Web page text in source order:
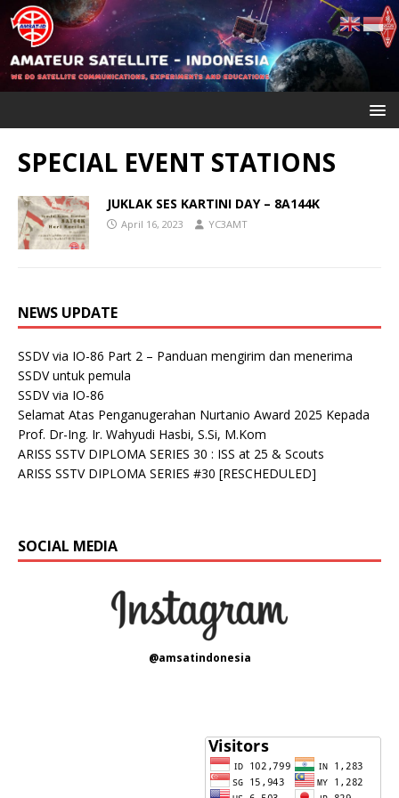
SPECIAL EVENT STATIONS
JUKLAK SES KARTINI DAY – 8A144K
April 16, 2023 YC3AMT
NEWS UPDATE
SSDV via IO-86 Part 2 – Panduan mengirim dan menerima
SSDV untuk pemula
SSDV via IO-86
Selamat Atas Penganugerahan Nurtanio Award 2025 Kepada
Prof. Dr-Ing. Ir. Wahyudi Hasbi, S.Si, M.Kom
ARISS SSTV DIPLOMA SERIES 30 : ISS at 25 & Scouts
ARISS SSTV DIPLOMA SERIES #30 [RESCHEDULED]
SOCIAL MEDIA
@amsatindonesia